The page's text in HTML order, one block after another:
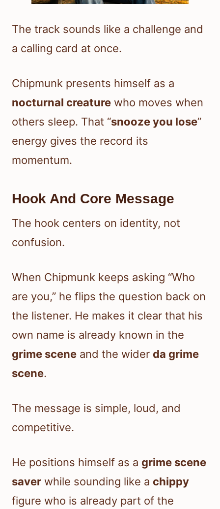
The track sounds like a challenge and
a calling card at once.
Chipmunk presents himself as a
nocturnal creature who moves when
others sleep. That “snooze you lose”
energy gives the record its
momentum.
Hook And Core Message
The hook centers on identity, not
confusion.
When Chipmunk keeps asking “Who
are you,” he flips the question back on
the listener. He makes it clear that his
own name is already known in the
grime scene and the wider da grime
scene.
The message is simple, loud, and
competitive.
He positions himself as a grime scene
saver while sounding like a chippy
figure who is already part of the